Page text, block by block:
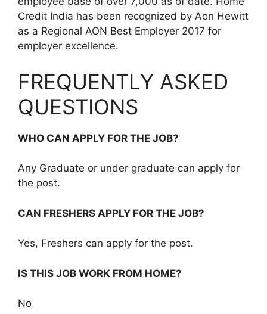
Credit India has been recognized by Aon Hewitt
as a Regional AON Best Employer 2017 for
employer excellence.
FREQUENTLY ASKED
QUESTIONS
WHO CAN APPLY FOR THE JOB?
Any Graduate or under graduate can apply for
the post.
CAN FRESHERS APPLY FOR THE JOB?
Yes, Freshers can apply for the post.
IS THIS JOB WORK FROM HOME?
No